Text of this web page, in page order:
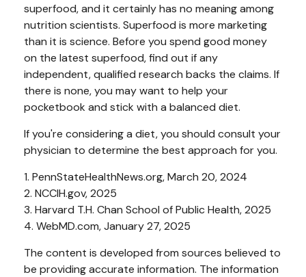
superfood, and it certainly has no meaning among
nutrition scientists. Superfood is more marketing
than it is science. Before you spend good money
on the latest superfood, find out if any
independent, qualified research backs the claims. If
there is none, you may want to help your
pocketbook and stick with a balanced diet.
If you're considering a diet, you should consult your
physician to determine the best approach for you.
1. PennStateHealthNews.org, March 20, 2024
2. NCCIH.gov, 2025
3. Harvard T.H. Chan School of Public Health, 2025
4. WebMD.com, January 27, 2025
The content is developed from sources believed to
be providing accurate information. The information